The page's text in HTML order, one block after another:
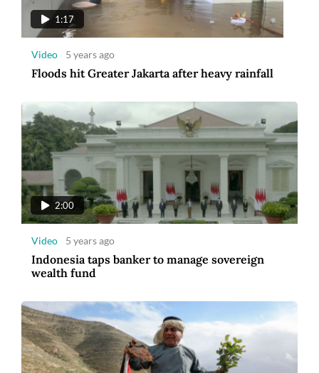
1:17
Video 5 years ago
Floods hit Greater Jakarta after heavy rainfall
2:00
Video 5 years ago
Indonesia taps banker to manage sovereign
wealth fund